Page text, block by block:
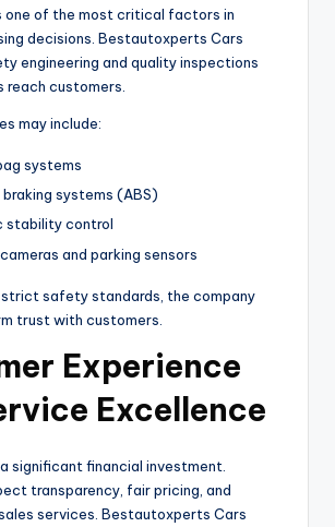
one of the most critical factors in
decisions. Bestautoxperts Cars
engineering and quality inspections
reach customers.
may include:
systems
systems (ABS)
stability control
and parking sensors
strict safety standards, the company
trust with customers.
Experience
Excellence
significant financial investment.
transparency, fair pricing, and
services. Bestautoxperts Cars